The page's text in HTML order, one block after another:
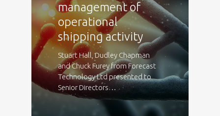
management of
operational
shipping activity
Stuart Hall, Dudley Chapman
and Chuck Furey from Forecast
Technology Ltd presented to
Senior Directors…